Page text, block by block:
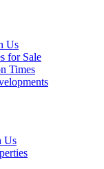
Us
for Sale
Times
Us